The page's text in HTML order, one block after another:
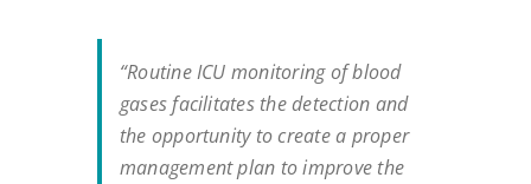
“Routine ICU monitoring of blood
gases facilitates the detection and
the opportunity to create a proper
management plan to improve the